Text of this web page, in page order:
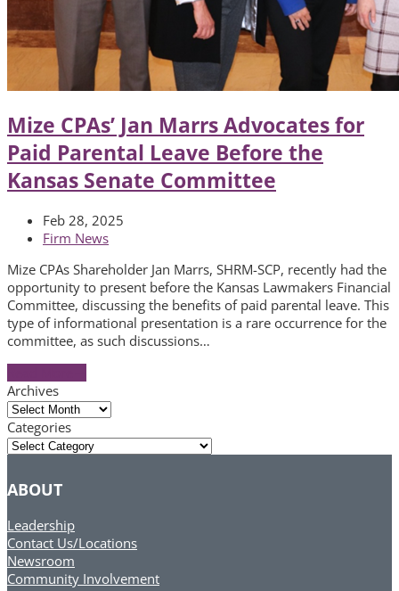
Mize CPAs’ Jan Marrs Advocates for
Paid Parental Leave Before the
Kansas Senate Committee
Feb 28, 2025
Firm News
Mize CPAs Shareholder Jan Marrs, SHRM-SCP, recently had the
opportunity to present before the Kansas Lawmakers Financial
Committee, discussing the benefits of paid parental leave. This
type of informational presentation is a rare occurrence for the
committee, as such discussions…
Archives
Archives
Categories
Categories
ABOUT
Leadership
Contact Us/Locations
Newsroom
Community Involvement